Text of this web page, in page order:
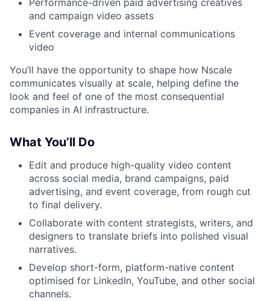
Performance-driven paid advertising creatives
and campaign video assets
Event coverage and internal communications
video
You’ll have the opportunity to shape how Nscale
communicates visually at scale, helping define the
look and feel of one of the most consequential
companies in AI infrastructure.
What You’ll Do
Edit and produce high-quality video content
across social media, brand campaigns, paid
advertising, and event coverage, from rough cut
to final delivery.
Collaborate with content strategists, writers, and
designers to translate briefs into polished visual
narratives.
Develop short-form, platform-native content
optimised for LinkedIn, YouTube, and other social
channels.